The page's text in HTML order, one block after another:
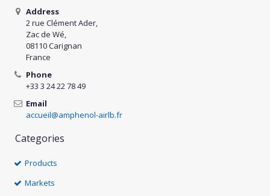
Address
2 rue Clément Ader,
Zac de Wé,
08110 Carignan
France
Phone
+33 3 24 22 78 49
Email
accueil@amphenol-airlb.fr
Categories
Products
Markets